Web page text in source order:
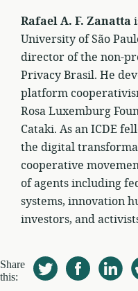
Rafael A. F. Zanatta
University of São
director of the non-
Privacy Brasil. He
platform
Rosa Luxemburg
Cataki. As an ICDE
the digital
cooperative
of agents including
systems, innovation
investors, and
Share
this: